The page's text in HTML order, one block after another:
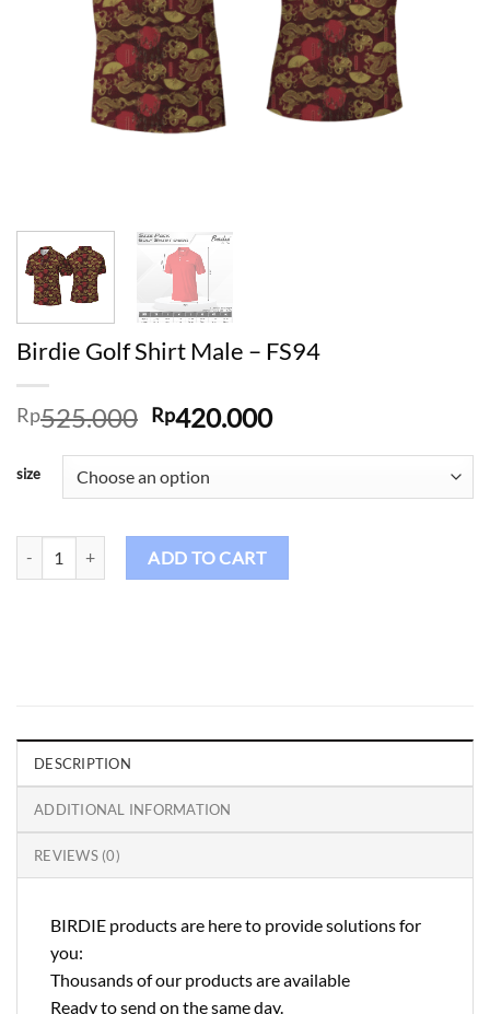
Birdie Golf Shirt Male – FS94
Rp525.000 Original
was:
Rp525.000.
Rp420.000Current
Rp420.000.
size
Birdie Golf Shirt Male - FS94 quantity
ADD TO CART
DESCRIPTION
ADDITIONAL INFORMATION
REVIEWS (0)
BIRDIE products are here to provide solutions for
you:
Thousands of our products are available
Ready to send on the same day.